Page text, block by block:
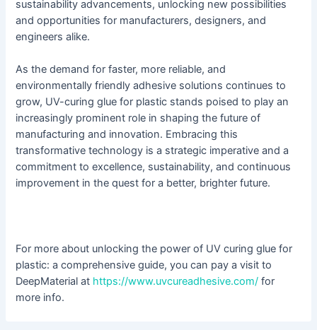
sustainability advancements, unlocking new possibilities
and opportunities for manufacturers, designers, and
engineers alike.
As the demand for faster, more reliable, and
environmentally friendly adhesive solutions continues to
grow, UV-curing glue for plastic stands poised to play an
increasingly prominent role in shaping the future of
manufacturing and innovation. Embracing this
transformative technology is a strategic imperative and a
commitment to excellence, sustainability, and continuous
improvement in the quest for a better, brighter future.
For more about unlocking the power of UV curing glue for
plastic: a comprehensive guide, you can pay a visit to
DeepMaterial at https://www.uvcureadhesive.com/ for
more info.